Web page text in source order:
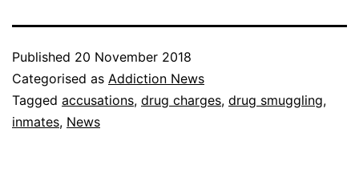
Published 20 November 2018
Categorised as Addiction News
Tagged accusations, drug charges, drug smuggling,
inmates, News